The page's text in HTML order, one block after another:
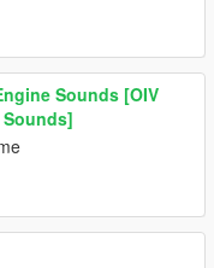
Sounds [OIV
Sounds]